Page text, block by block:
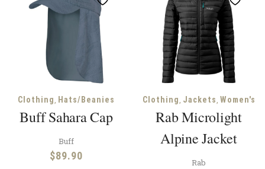
Clothing, Hats/Beanies
Buff Sahara Cap
Buff
$89.90
Clothing, Jackets, Women's
Rab Microlight
Alpine Jacket
Rab